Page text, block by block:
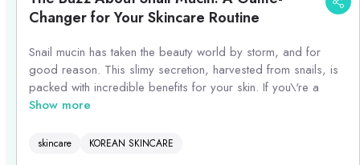
Changer for Your Skincare Routine
Snail mucin has taken the beauty world by storm, and for
good reason. This slimy secretion, harvested from snails, is
packed with incredible benefits for your skin. If you\'re a
female between the ages of 25 and 40, incorporating snail
Show more
skincare KOREAN SKINCARE